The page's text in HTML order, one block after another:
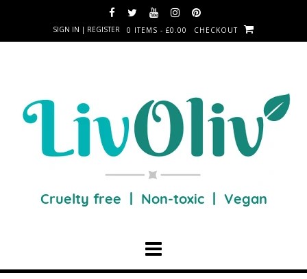
SIGN IN | REGISTER 0 ITEMS - £0.00 CHECKOUT